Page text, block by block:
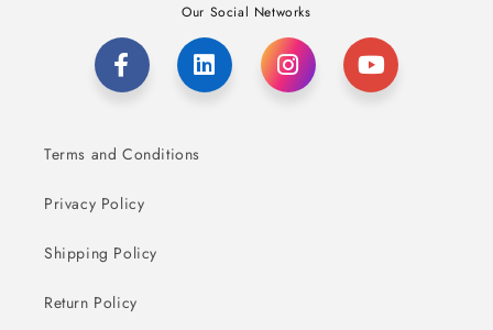
Our Social Networks
Terms and Conditions
Privacy Policy
Shipping Policy
Return Policy